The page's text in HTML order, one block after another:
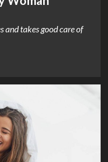
and takes good care of